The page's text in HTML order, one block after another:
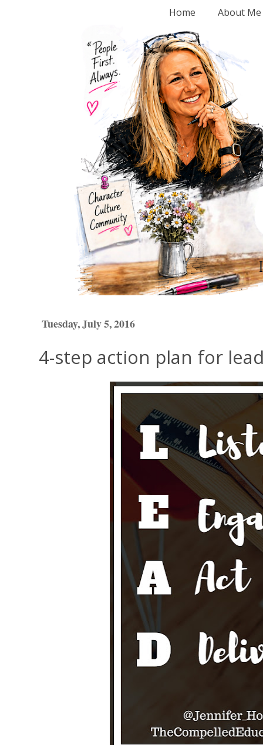
Home About Me
Tuesday, July 5, 2016
4-step action plan for